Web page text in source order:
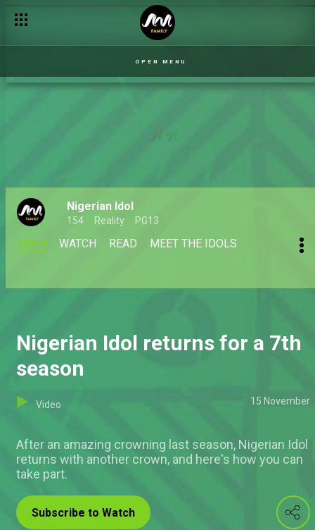
OPEN MENU
Nigerian Idol
154 Reality PG13
MAIN WATCH READ MEET THE IDOLS
Nigerian Idol returns for a 7th
season
Video 15 November
After an amazing crowning last season, Nigerian Idol
returns with another crown, and here's how you can
take part.
Subscribe to Watch